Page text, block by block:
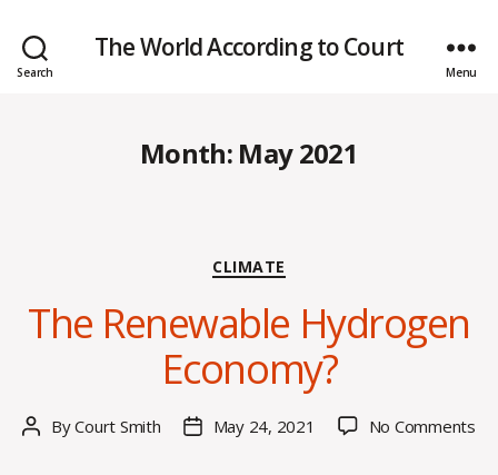
Search
The World According to Court
Menu
Month: May 2021
Categories
CLIMATE
The Renewable Hydrogen
Economy?
PostByCourt Smith
PostMay 24, 2021 No Commentson